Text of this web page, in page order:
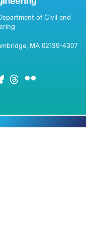
of Civil and
MA 02139-4307